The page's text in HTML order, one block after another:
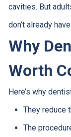
cavities. But
don’t already
Why
Worth
Here’s why
They reduce
The